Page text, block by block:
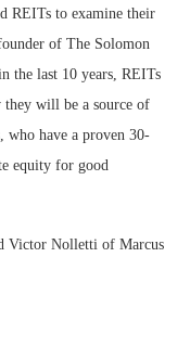
REITs to examine their
of The Solomon
the last 10 years, REITs
they will be a source of
who have a proven 30-
equity for good
Victor Nolletti of Marcus